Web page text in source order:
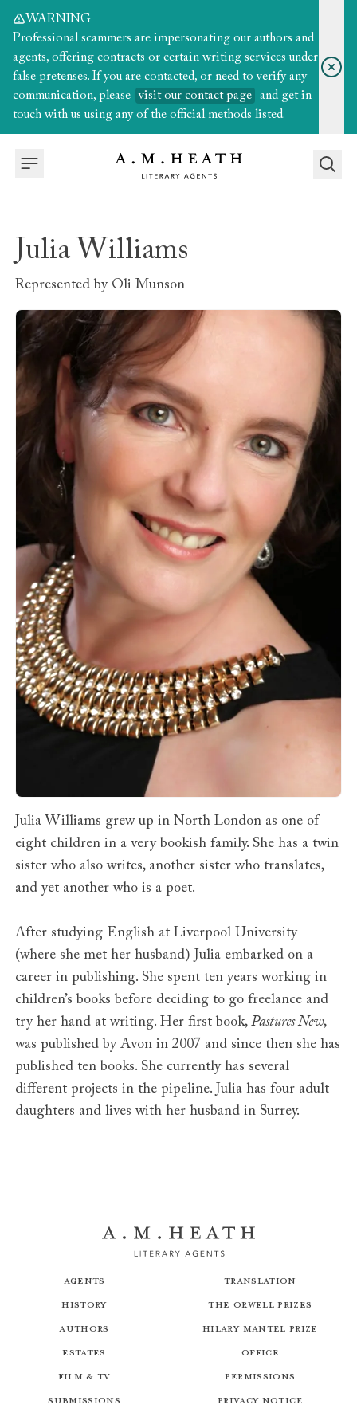
WARNING
Professional scammers are impersonating our authors and
agents, offering contracts or certain writing services under
false pretenses. If you are contacted, or need to verify any
communication, please
visit our contact page
and get in
touch with us using any of the official methods listed.
Julia Williams
Represented by Oli Munson
Julia Williams grew up in North London as one of
eight children in a very bookish family. She has a twin
sister who also writes, another sister who translates,
and yet another who is a poet.
After studying English at Liverpool University
(where she met her husband) Julia embarked on a
career in publishing. She spent ten years working in
children’s books before deciding to go freelance and
try her hand at writing. Her first book,Pastures New,
was published by Avon in 2007 and since then she has
published ten books. She currently has several
different projects in the pipeline. Julia has four adult
daughters and lives with her husband in Surrey.
Agents
History
Authors
Estates
Film & TV
Submissions
Translation
The Orwell Prizes
Hilary Mantel Prize
Office
Permissions
Privacy Notice